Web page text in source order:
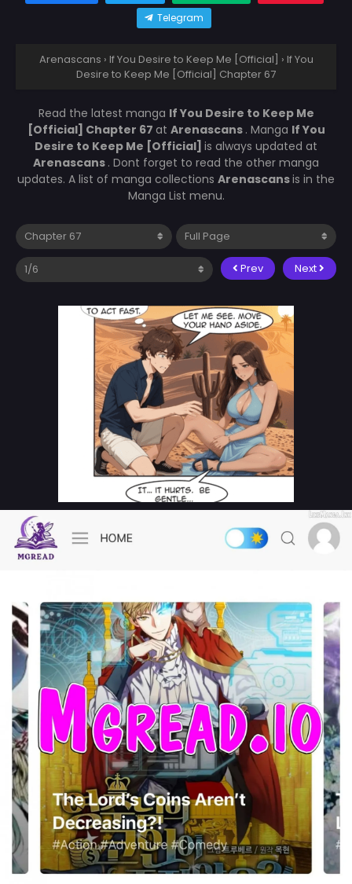
Telegram
Arenascans › If You Desire to Keep Me [Official] › If You
Desire to Keep Me [Official] Chapter 67
Read the latest manga If You Desire to Keep Me
[Official] Chapter 67 at Arenascans . Manga If You
Desire to Keep Me [Official] is always updated at
Arenascans . Dont forget to read the other manga
updates. A list of manga collections Arenascansis in the
Manga List menu.
Prev Next